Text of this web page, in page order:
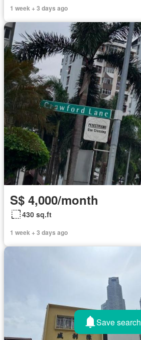
1 week + 3 days ago
S$ 4,000/month
430 sq.ft
1 week + 3 days ago
Save search